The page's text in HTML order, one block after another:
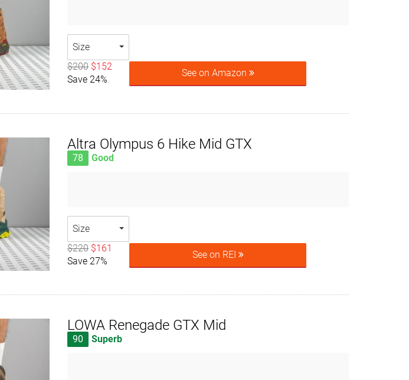
Size
$200 $152
Save 24%
See on Amazon
Altra Olympus 6 Hike Mid GTX
78 Good
Size
$220 $161
Save 27%
See on REI
LOWA Renegade GTX Mid
90 Superb